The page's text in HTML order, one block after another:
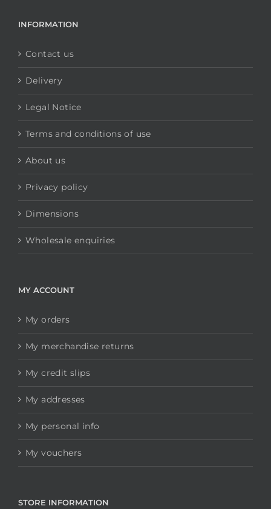
INFORMATION
Contact us
Delivery
Legal Notice
Terms and conditions of use
About us
Privacy policy
Dimensions
Wholesale enquiries
MY ACCOUNT
My orders
My merchandise returns
My credit slips
My addresses
My personal info
My vouchers
STORE INFORMATION